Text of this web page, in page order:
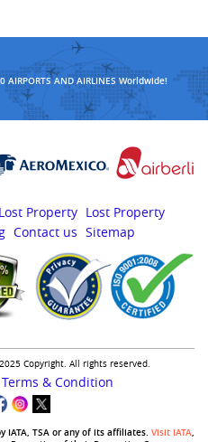
AIRPORTS AND AIRLINES Worldwide!
Property Lost Property
Contact us Sitemap
Copyright. All rights reserved.
Terms & Condition
IATA, TSA or any of its affiliates. Visit IATA,